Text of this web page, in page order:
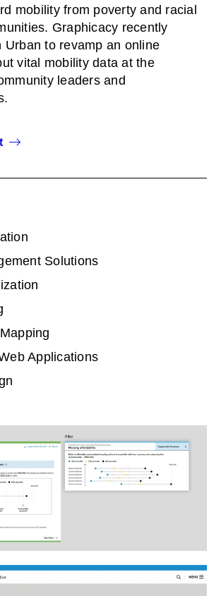
mobility from poverty and racial
Graphicacy recently
Urban to revamp an online
vital mobility data at the
leaders and
Solutions
Applications